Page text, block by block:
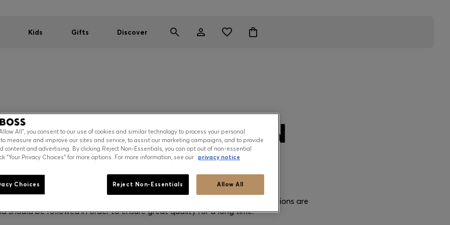
Kids Gifts Discover
CARE INFORMATION
each product can be found in the product detail page. These care instructions are
should be followed in order to ensure great quality for a long time.
All”, you consent to our use of cookies and similar technology to process your personal
measure and improve our sites and service, to assist our marketing campaigns, and to provide
content and advertising. By clicking Reject Non-Essentials, you can opt out of non-essential
“Your Privacy Choices” for more options. For more information, see our
privacy notice
Choices Reject Non-Essentials Allow All